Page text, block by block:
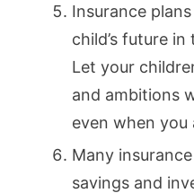
Insurance
child’s future
Let your
and ambitions
even when you
Many
savings and